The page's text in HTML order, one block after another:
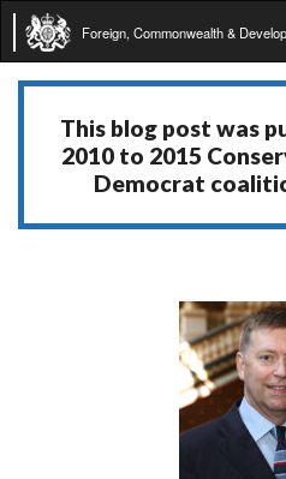
Foreign, Commonwealth &
This blog post was
2010 to 2015
Democrat